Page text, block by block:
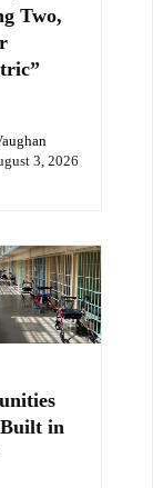
Two,
3, 2026
Built in